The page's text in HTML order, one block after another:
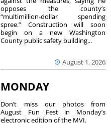
August 1, 2026
opposes the county’s
“multimillion-dollar spending
spree.” Construction will soon
begin on a new Washington
County public safety building...
MONDAY
Don’t miss our photos from
August Fun Fest in Monday’s
electronic edition of the MVI.